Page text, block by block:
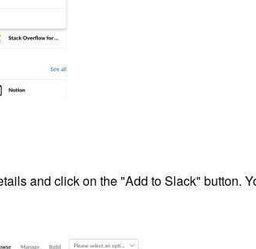
and click on the "Add to Slack" button.